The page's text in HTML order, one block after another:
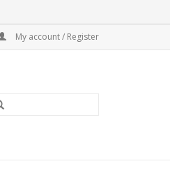
My account / Register